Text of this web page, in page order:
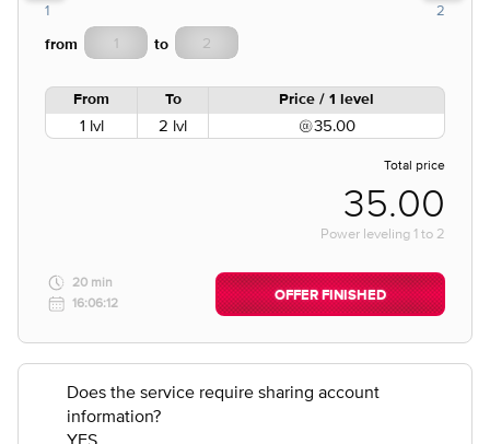
1 2
from to
From To Price / 1 level
1 lvl 2 lvl 35.00
Total price
35.00
Power leveling 1 to 2
20 min
16:06:12
OFFER FINISHED
Does the service require sharing account
information?
YES